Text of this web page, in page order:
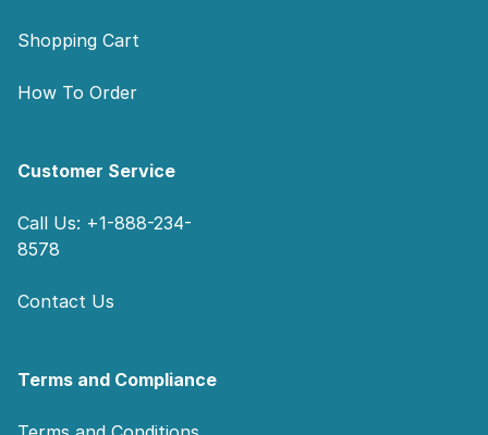
Shopping Cart
How To Order
Customer Service
Call Us: +1-888-234-
8578
Contact Us
Terms and Compliance